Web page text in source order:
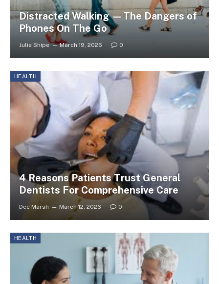
Distracted Walking —The Dangers of
Phones On The Go
Julie Shipe March 19, 2026 0
HEALTH
4 Reasons Patients Trust General
Dentists For Comprehensive Care
Dee Marsh March 12, 2026 0
HEALTH